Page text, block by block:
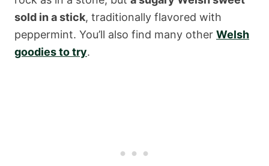
sold in a stick, traditionally flavored with
peppermint. You’ll also find many other Welsh
goodies to try.